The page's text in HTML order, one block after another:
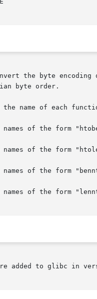
the byte encoding
byte order.
name of each
of the form
of the form
of the form
of the form
added to glibc in